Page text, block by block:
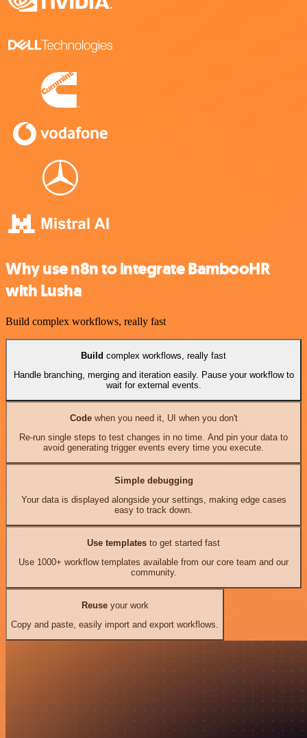
Why use n8n to integrate BambooHR
with Lusha
Build complex workflows, really fast
Build complex workflows, really fast
Handle branching, merging and iteration easily. Pause your workflow to
wait for external events.
Codewhen you need it, UI when you don't
Re-run single steps to test changes in no time. And pin your data to
avoid generating trigger events every time you execute.
Simple debugging
Your data is displayed alongside your settings, making edge cases
easy to track down.
Use templates to get started fast
Use 1000+ workflow templates available from our core team and our
community.
Reuseyour work
Copy and paste, easily import and export workflows.